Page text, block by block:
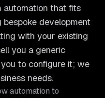
automation that fits
development
with your existing
you a generic
to configure it; we
needs.
automation to